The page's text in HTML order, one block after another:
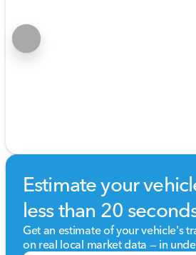
Estimate your
less than 20
Get an estimate of your vehicle's
on real local market data — in